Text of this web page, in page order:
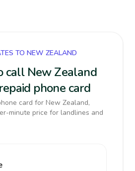
TO NEW ZEALAND
call New Zealand
phone card
card for New Zealand,
minute price for landlines and